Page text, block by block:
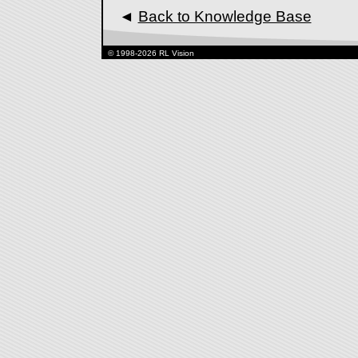
◄ Back to Knowledge Base
© 1998-2026 RL Vision